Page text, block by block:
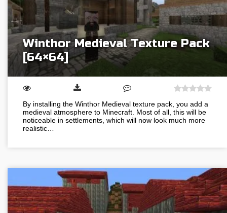
Winthor Medieval Texture Pack
[64×64]
By installing the Winthor Medieval texture pack, you add a
medieval atmosphere to Minecraft. Most of all, this will be
noticeable in settlements, which will now look much more
realistic…